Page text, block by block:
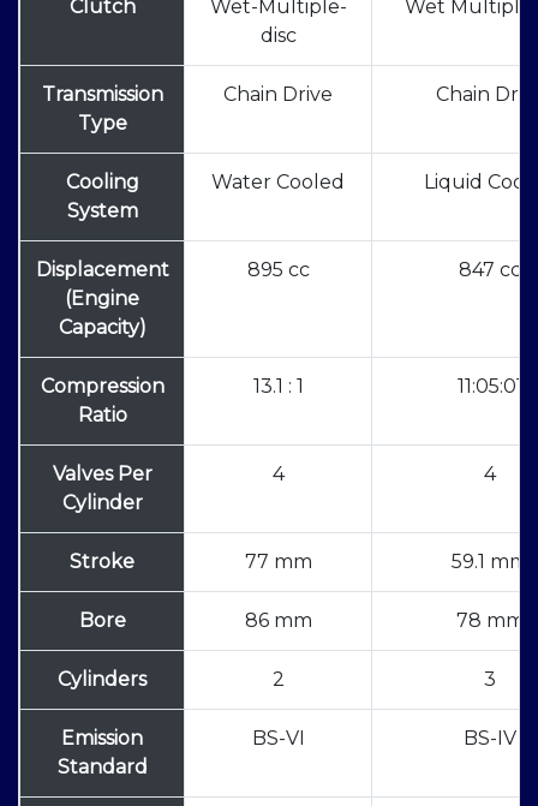
Clutch
Wet-Multiple-
disc
Wet Multiple
Transmission
Type
Chain Drive Chain
Cooling
System
Water Cooled Liquid
Displacement
(Engine
Capacity)
895 cc 847 cc
Compression
Ratio
13.1 : 1 11:05:01
Valves Per
Cylinder
4 4
Stroke 77 mm 59.1 mm
Bore 86 mm 78 mm
Cylinders 2 3
Emission
Standard
BS-VI BS-IV